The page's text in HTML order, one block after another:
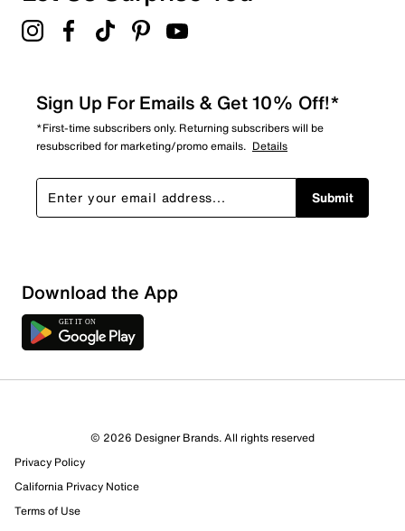
Sort by
Sign Up For Emails & Get 10% Off!*
*First-time subscribers only. Returning subscribers will be
resubscribed for marketing/promo emails. Details
Submit
Download the App
© 2026 Designer Brands. All rights reserved
Privacy Policy
California Privacy Notice
Terms of Use